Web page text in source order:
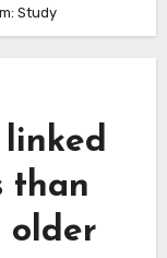
Study
than
older